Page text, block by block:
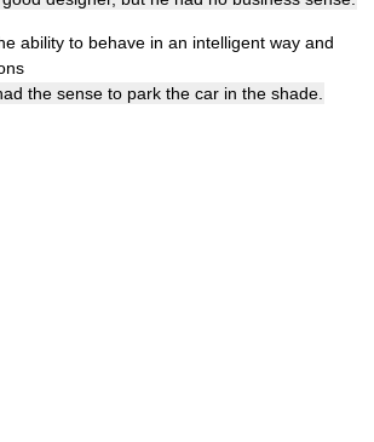
ability to behave in an intelligent way and
the sense to park the car in the shade.